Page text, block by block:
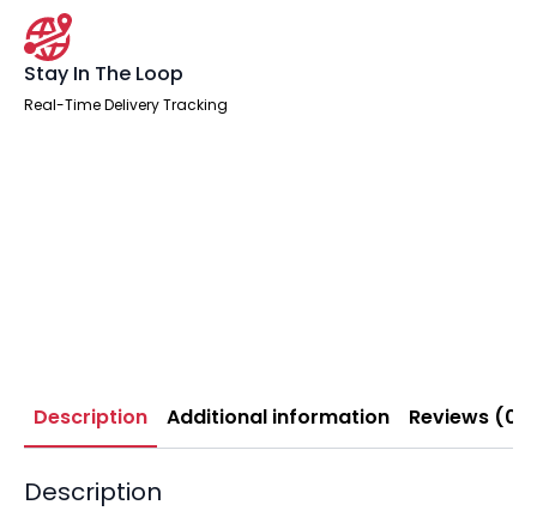
Stay In The Loop
Real-Time Delivery Tracking
Description Additional information Reviews (0)
Description